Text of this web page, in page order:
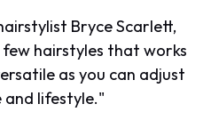
Bryce Scarlett,
hairstyles that works
as you can adjust
lifestyle."